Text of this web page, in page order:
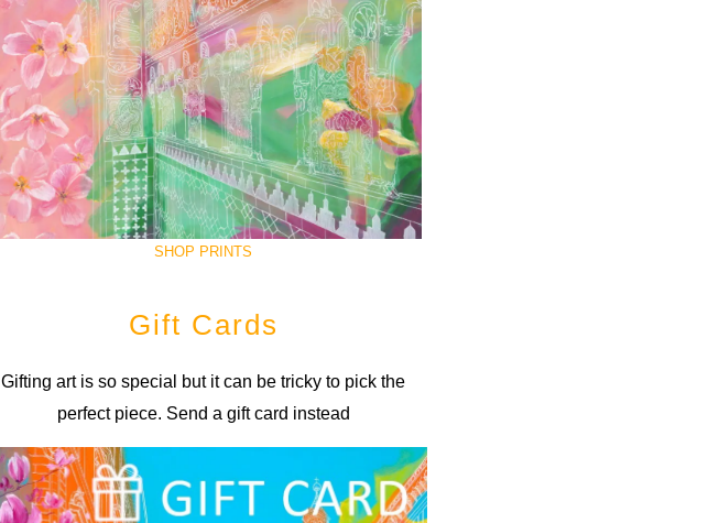
SHOP PRINTS
Gift Cards
Gifting art is so special but it can be tricky to pick the
perfect piece. Send a gift card instead